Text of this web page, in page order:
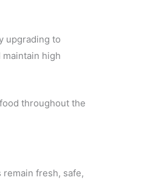
upgrading to
high
throughout the
fresh, safe,